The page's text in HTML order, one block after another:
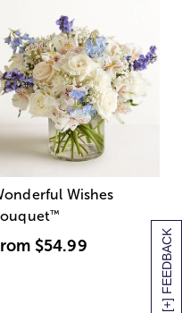
[+] FEEDBACK
Wishes
™
$54.99